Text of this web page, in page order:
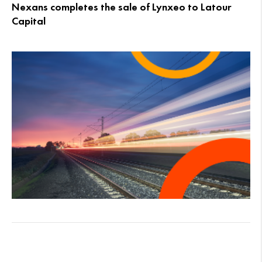
Nexans completes the sale of Lynxeo to Latour
Capital